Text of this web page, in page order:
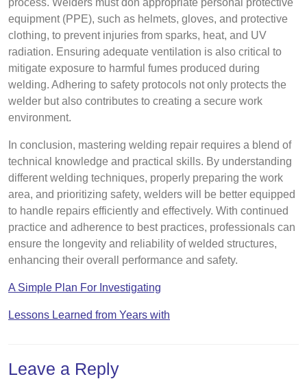
process. Welders must don appropriate personal protective
equipment (PPE), such as helmets, gloves, and protective
clothing, to prevent injuries from sparks, heat, and UV
radiation. Ensuring adequate ventilation is also critical to
mitigate exposure to harmful fumes produced during
welding. Adhering to safety protocols not only protects the
welder but also contributes to creating a secure work
environment.
In conclusion, mastering welding repair requires a blend of
technical knowledge and practical skills. By understanding
different welding techniques, properly preparing the work
area, and prioritizing safety, welders will be better equipped
to handle repairs efficiently and effectively. With continued
practice and adherence to best practices, professionals can
ensure the longevity and reliability of welded structures,
enhancing their overall performance and safety.
A Simple Plan For Investigating
Lessons Learned from Years with
Leave a Reply